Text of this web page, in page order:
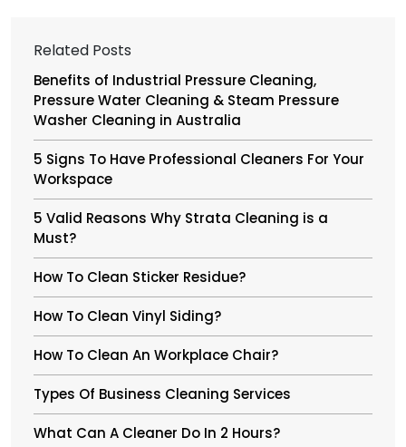
Related Posts
Benefits of Industrial Pressure Cleaning,
Pressure Water Cleaning & Steam Pressure
Washer Cleaning in Australia
5 Signs To Have Professional Cleaners For Your
Workspace
5 Valid Reasons Why Strata Cleaning is a
Must?
How To Clean Sticker Residue?
How To Clean Vinyl Siding?
How To Clean An Workplace Chair?
Types Of Business Cleaning Services
What Can A Cleaner Do In 2 Hours?